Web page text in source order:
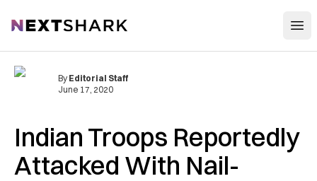
NextShark
Indian Troops Reportedly
Attacked With Nail-
By Editorial Staff
June 17, 2020